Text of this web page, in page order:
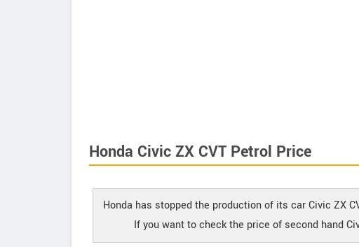
Honda Civic ZX CVT Petrol Price
Honda has stopped the production of its car Civic ZX
If you want to check the price of second hand